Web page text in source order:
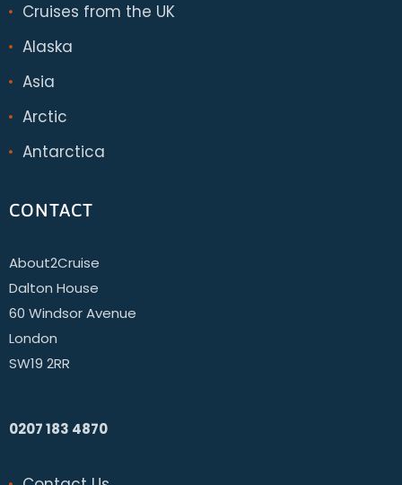
Cruises from the UK
Alaska
Asia
Arctic
Antarctica
CONTACT
About2Cruise
Dalton House
60 Windsor Avenue
London
SW19 2RR
0207 183 4870